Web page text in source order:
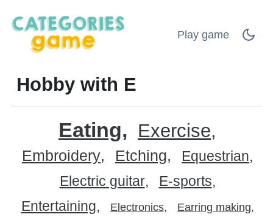
Play game
Hobby with E
Eating Exercise
Embroidery Etching
Equestrian
Electric guitar
E-sports
Entertaining
Electronics Earring making